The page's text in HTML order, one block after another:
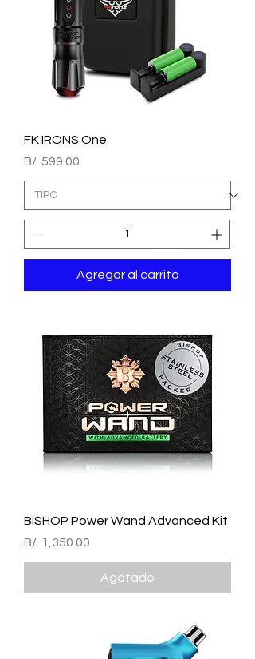
FK IRONS One
Precio
B/. 599.00
Agregar al carrito
BISHOP Power Wand Advanced Kit
Precio
B/. 1,350.00
Agotado